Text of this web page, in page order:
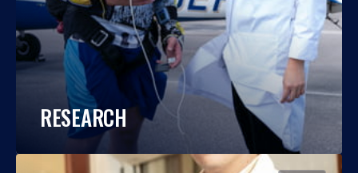
RESEARCH